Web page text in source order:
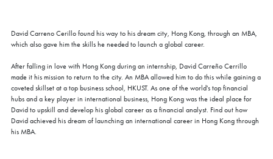
David Carreno Cerillo found his way to his dream city, Hong Kong, through an MBA,
which also gave him the skills he needed to launch a global career.
After falling in love with Hong Kong during an internship, David Carreño Cerrillo
made it his mission to return to the city. An MBA allowed him to do this while gaining a
coveted skillset at a top business school, HKUST. As one of the world's top financial
hubs and a key player in international business, Hong Kong was the ideal place for
David to upskill and develop his global career as a financial analyst. Find out how
David achieved his dream of launching an international career in Hong Kong through
his MBA.